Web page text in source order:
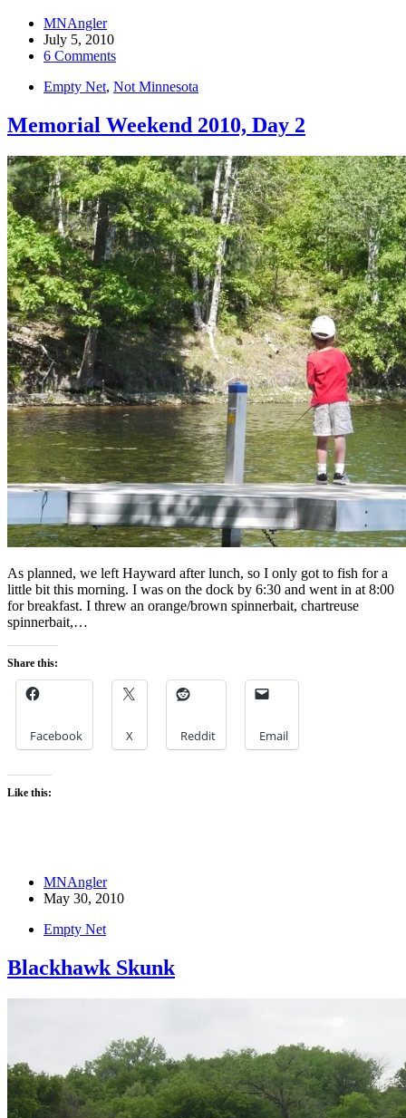
MNAngler
July 5, 2010
6 Comments
Empty Net, Not Minnesota
Memorial Weekend 2010, Day 2
As planned, we left Hayward after lunch, so I only got to fish for a
little bit this morning. I was on the dock by 6:30 and went in at 8:00
for breakfast. I threw an orange/brown spinnerbait, chartreuse
spinnerbait,…
Share this:
Facebook X Reddit Email
Like this:
MNAngler
May 30, 2010
Empty Net
Blackhawk Skunk